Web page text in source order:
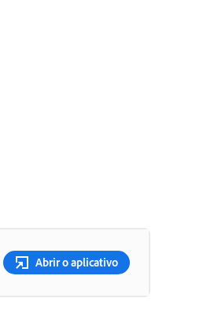
Abrir o aplicativo